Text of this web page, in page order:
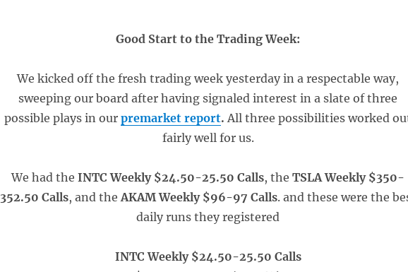
Good Start to the Trading Week:
We kicked off the fresh trading week yesterday in a respectable way,
sweeping our board after having signaled interest in a slate of three
possible plays in ourpremarket report. All three possibilities worked
fairly well for us.
We had theINTC Weekly $24.50-25.50 Calls, theTSLA Weekly $350-
352.50 Calls, and theAKAM Weekly $96-97 Calls. and these were the
daily runs they registered
INTC Weekly $24.50-25.50 Calls